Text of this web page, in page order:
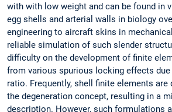
with with low weight and can be found in
egg shells and arterial walls in biology
engineering to aircraft skins in
reliable simulation of such slender
difficulty on the development of finite
from various spurious locking effects
ratio. Frequently, shell finite elements are
the degeneration concept, resulting in a
description. However, such formulations